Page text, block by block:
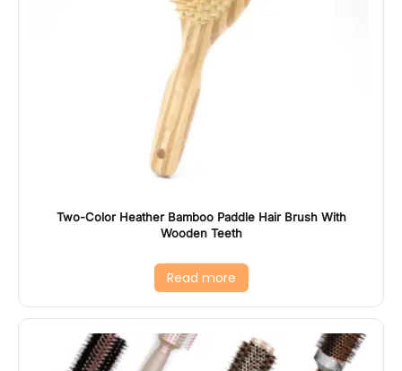
Two-Color Heather Bamboo Paddle Hair Brush With
Wooden Teeth
Read more